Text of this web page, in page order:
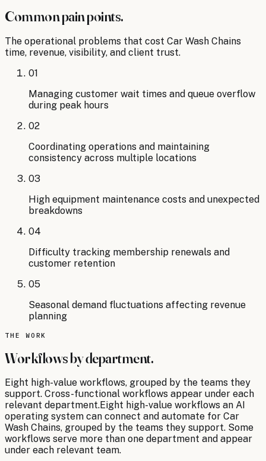
Common pain points.
The operational problems that cost Car Wash Chains
time, revenue, visibility, and client trust.
01
Managing customer wait times and queue overflow
during peak hours
02
Coordinating operations and maintaining
consistency across multiple locations
03
High equipment maintenance costs and unexpected
breakdowns
04
Difficulty tracking membership renewals and
customer retention
05
Seasonal demand fluctuations affecting revenue
planning
THE WORK
Workflows by department.
Eight high-value workflows, grouped by the teams they
support. Cross-functional workflows appear under each
relevant department.Eight high-value workflows an AI
operating system can connect and automate for Car
Wash Chains, grouped by the teams they support. Some
workflows serve more than one department and appear
under each relevant team.